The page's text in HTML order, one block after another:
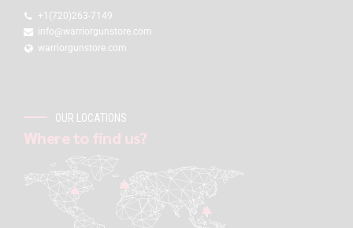
+1(720)263-7149
info@warriorgunstore.com
warriorgunstore.com
OUR LOCATIONS
Where to find us?